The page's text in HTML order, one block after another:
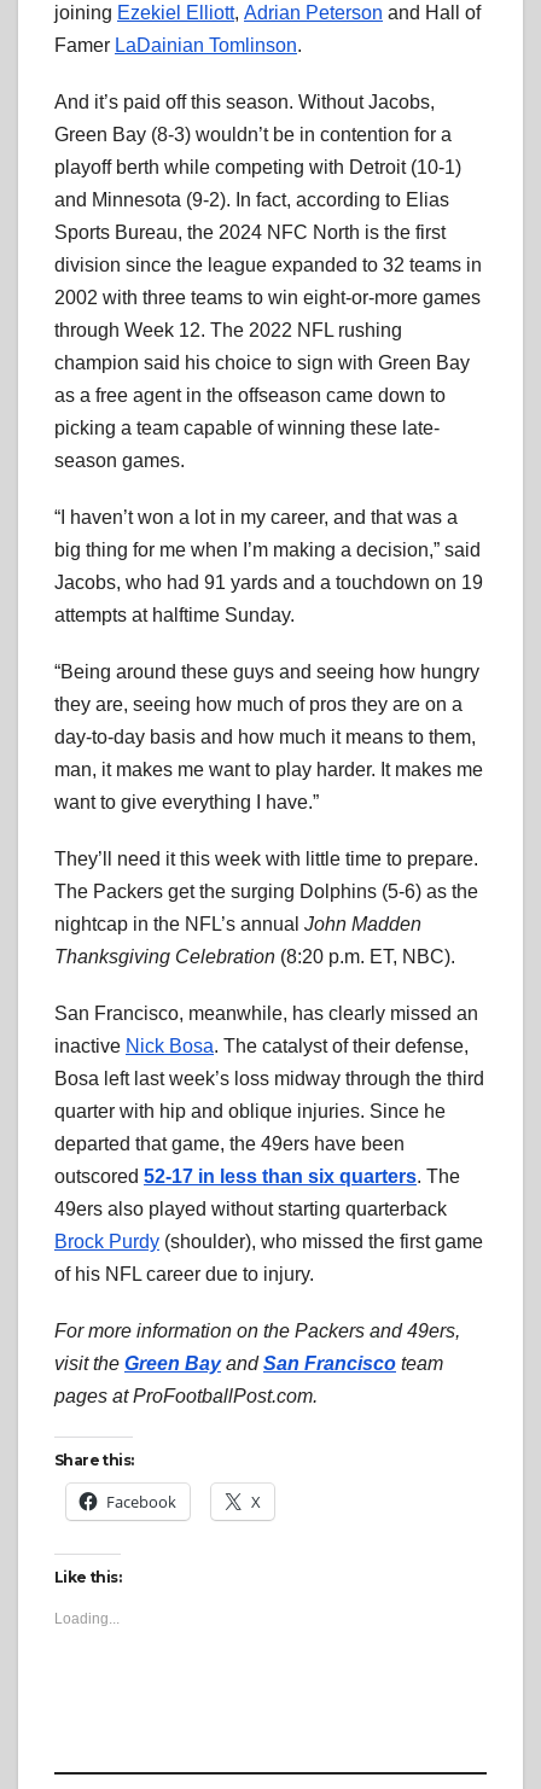
joining Ezekiel Elliott, Adrian Peterson and Hall of
Famer LaDainian Tomlinson.
And it’s paid off this season. Without Jacobs,
Green Bay (8-3) wouldn’t be in contention for a
playoff berth while competing with Detroit (10-1)
and Minnesota (9-2). In fact, according to Elias
Sports Bureau, the 2024 NFC North is the first
division since the league expanded to 32 teams in
2002 with three teams to win eight-or-more games
through Week 12. The 2022 NFL rushing
champion said his choice to sign with Green Bay
as a free agent in the offseason came down to
picking a team capable of winning these late-
season games.
“I haven’t won a lot in my career, and that was a
big thing for me when I’m making a decision,” said
Jacobs, who had 91 yards and a touchdown on 19
attempts at halftime Sunday.
“Being around these guys and seeing how hungry
they are, seeing how much of pros they are on a
day-to-day basis and how much it means to them,
man, it makes me want to play harder. It makes me
want to give everything I have.”
They’ll need it this week with little time to prepare.
The Packers get the surging Dolphins (5-6) as the
nightcap in the NFL’s annual John Madden
Thanksgiving Celebration (8:20 p.m. ET, NBC).
San Francisco, meanwhile, has clearly missed an
inactive Nick Bosa. The catalyst of their defense,
Bosa left last week’s loss midway through the third
quarter with hip and oblique injuries. Since he
departed that game, the 49ers have been
outscored 52-17 in less than six quarters. The
49ers also played without starting quarterback
Brock Purdy (shoulder), who missed the first game
of his NFL career due to injury.
For more information on the Packers and 49ers,
visit the Green BayandSan Francisco team
pages at ProFootballPost.com.
Share this:
Facebook X
Like this:
Loading...